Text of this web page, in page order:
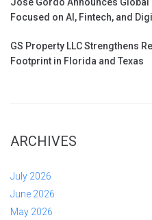
Focused on AI, Fintech, and
GS Property LLC Strengthens
Footprint in Florida and Texas
ARCHIVES
July 2026
June 2026
May 2026